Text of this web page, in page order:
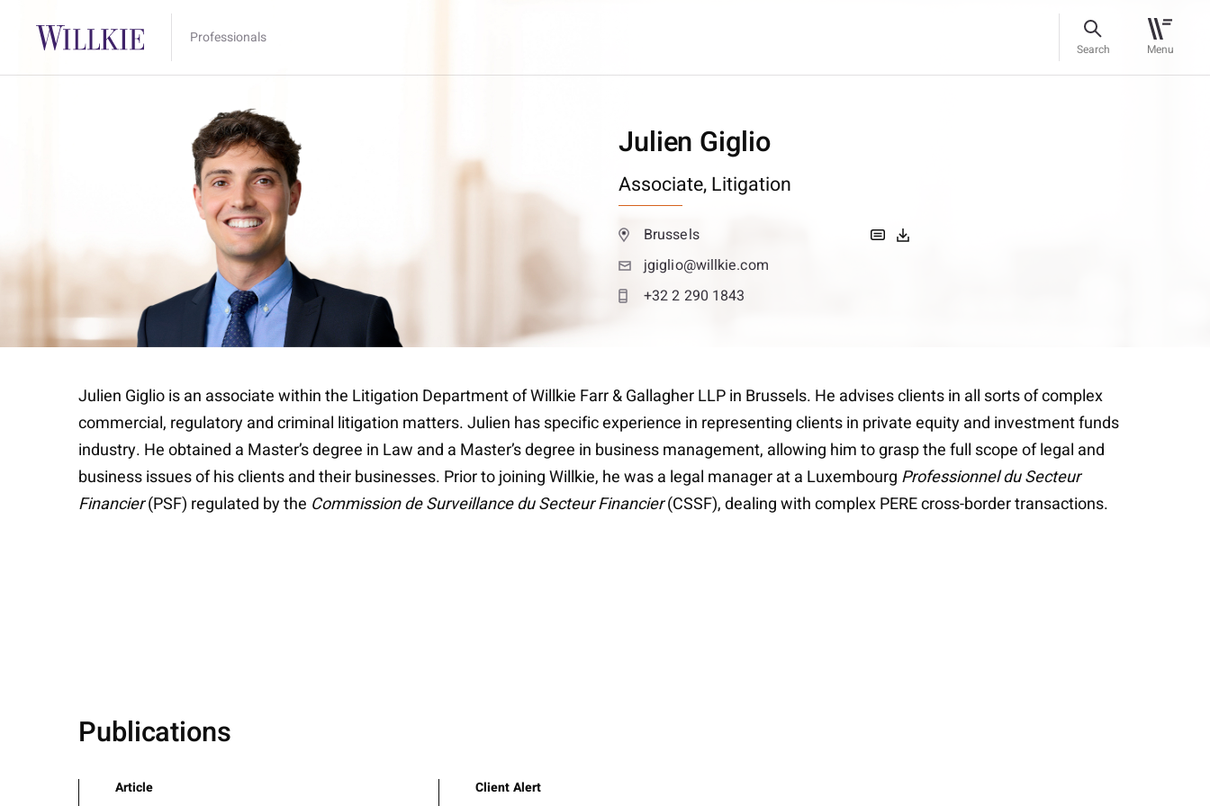
Professionals
Search Menu
Julien Giglio
Associate,Litigation
Brussels
jgiglio@willkie.com
+32 2 290 1843
Julien Giglio is an associate within the Litigation Department of Willkie Farr & Gallagher LLP in Brussels. He advises clients in all sorts of complex
commercial, regulatory and criminal litigation matters. Julien has specific experience in representing clients in private equity and investment funds
industry. He obtained a Master’s degree in Law and a Master’s degree in business management, allowing him to grasp the full scope of legal and
business issues of his clients and their businesses. Prior to joining Willkie, he was a legal manager at a Luxembourg Professionnel du Secteur
Financier(PSF) regulated by the Commission de Surveillance du Secteur Financier(CSSF), dealing with complex PERE cross-border transactions.
Publications
Article Client Alert